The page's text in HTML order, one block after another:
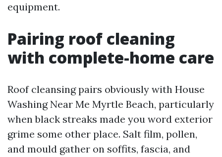
equipment.
Pairing roof cleaning
with complete-home care
Roof cleansing pairs obviously with House
Washing Near Me Myrtle Beach, particularly
when black streaks made you word exterior
grime some other place. Salt film, pollen,
and mould gather on soffits, fascia, and